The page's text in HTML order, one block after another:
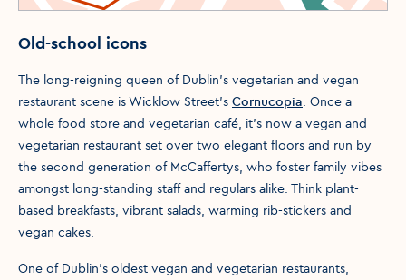
Old-school icons
The long-reigning queen of Dublin’s vegetarian and vegan
restaurant scene is Wicklow Street’s Cornucopia. Once a
whole food store and vegetarian café, it’s now a vegan and
vegetarian restaurant set over two elegant floors and run by
the second generation of McCaffertys, who foster family vibes
amongst long-standing staff and regulars alike. Think plant-
based breakfasts, vibrant salads, warming rib-stickers and
vegan cakes.
One of Dublin's oldest vegan and vegetarian restaurants,